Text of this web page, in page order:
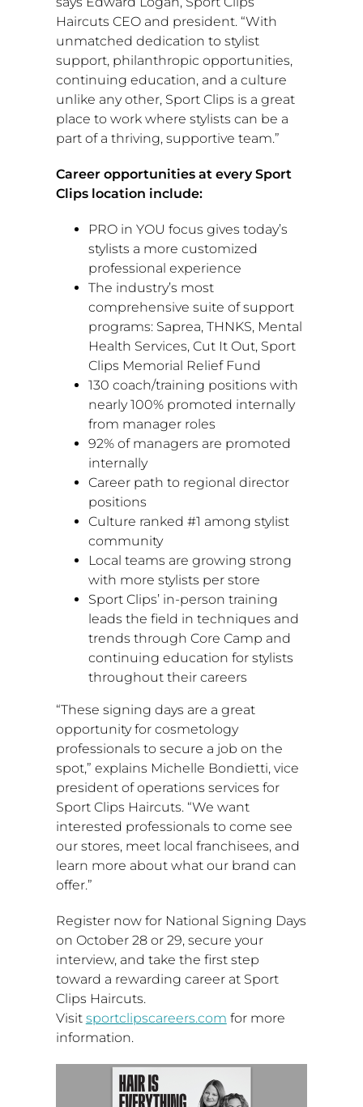
Haircuts CEO and president. “With
unmatched dedication to stylist
support, philanthropic opportunities,
continuing education, and a culture
unlike any other, Sport Clips is a great
place to work where stylists can be a
part of a thriving, supportive team.”
Career opportunities at every Sport
Clips location include:
PRO in YOU focus gives today’s
stylists a more customized
professional experience
The industry’s most
comprehensive suite of support
programs: Saprea, THNKS, Mental
Health Services, Cut It Out, Sport
Clips Memorial Relief Fund
130 coach/training positions with
nearly 100% promoted internally
from manager roles
92% of managers are promoted
internally
Career path to regional director
positions
Culture ranked #1 among stylist
community
Local teams are growing strong
with more stylists per store
Sport Clips’ in-person training
leads the field in techniques and
trends through Core Camp and
continuing education for stylists
throughout their careers
“These signing days are a great
opportunity for cosmetology
professionals to secure a job on the
spot,” explains Michelle Bondietti, vice
president of operations services for
Sport Clips Haircuts. “We want
interested professionals to come see
our stores, meet local franchisees, and
learn more about what our brand can
offer.”
Register now for National Signing Days
on October 28or 29, secure your
interview, and take the first step
toward a rewarding career at Sport
Clips Haircuts.
Visit sportclipscareers.com for more
information.